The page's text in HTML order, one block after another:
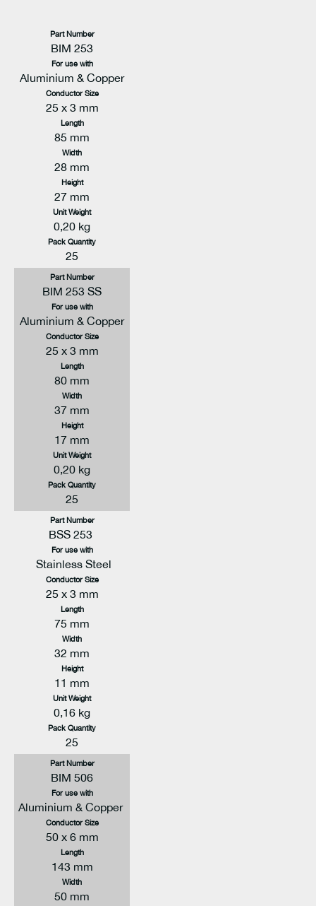
Part Number
BIM 253
For use with
Aluminium & Copper
Conductor Size
25 x 3 mm
Length
85 mm
Width
28 mm
Height
27 mm
Unit Weight
0,20 kg
Pack Quantity
25
Part Number
BIM 253 SS
For use with
Aluminium & Copper
Conductor Size
25 x 3 mm
Length
80 mm
Width
37 mm
Height
17 mm
Unit Weight
0,20 kg
Pack Quantity
25
Part Number
BSS 253
For use with
Stainless Steel
Conductor Size
25 x 3 mm
Length
75 mm
Width
32 mm
Height
11 mm
Unit Weight
0,16 kg
Pack Quantity
25
Part Number
BIM 506
For use with
Aluminium & Copper
Conductor Size
50 x 6 mm
Length
143 mm
Width
50 mm